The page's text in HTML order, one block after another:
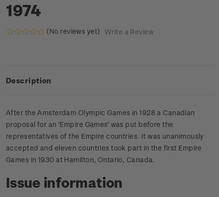
1974
(No reviews yet) Write a Review
Description
After the Amsterdam Olympic Games in 1928 a Canadian
proposal for an 'Empire Games' was put before the
representatives of the Empire countries. It was unanimously
accepted and eleven countries took part in the first Empire
Games in 1930 at Hamilton, Ontario, Canada.
Issue information